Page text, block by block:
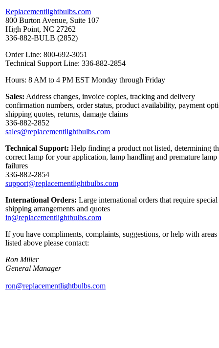
Replacementlightbulbs.com
800 Burton Avenue, Suite 107
High Point, NC 27262
336-882-BULB (2852)
Order Line: 800-692-3051
Technical Support Line: 336-882-2854
Hours: 8 AM to 4 PM EST Monday through Friday
Sales: Address changes, invoice copies, tracking and delivery
confirmation numbers, order status, product availability, payment
shipping quotes, returns, damage claims
336-882-2852
sales@replacementlightbulbs.com
Technical Support: Help finding a product not listed, determining
correct lamp for your application, lamp handling and premature lamp
failures
336-882-2854
support@replacementlightbulbs.com
International Orders: Large international orders that require special
shipping arrangements and quotes
in@replacementlightbulbs.com
If you have compliments, complaints, suggestions, or help with areas
listed above please contact:
Ron Miller
General Manager
ron@replacementlightbulbs.com